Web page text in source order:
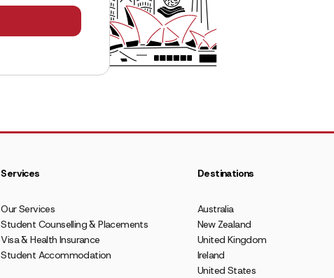
Services
Our Services
Student Counselling & Placements
Visa & Health Insurance
Student Accommodation
Destinations
Australia
New Zealand
United Kingdom
Ireland
United States